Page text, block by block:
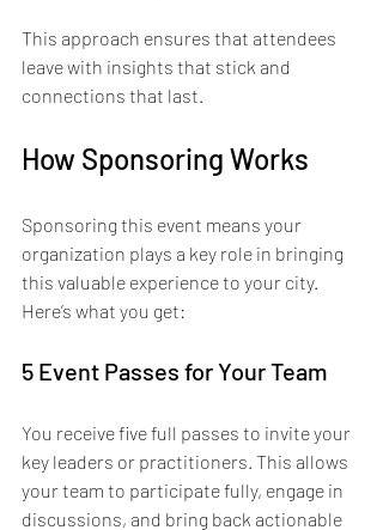
This approach ensures that attendees
leave with insights that stick and
connections that last.
How Sponsoring Works
Sponsoring this event means your
organization plays a key role in bringing
this valuable experience to your city.
Here’s what you get:
5 Event Passes for Your Team
You receive five full passes to invite your
key leaders or practitioners. This allows
your team to participate fully, engage in
discussions, and bring back actionable